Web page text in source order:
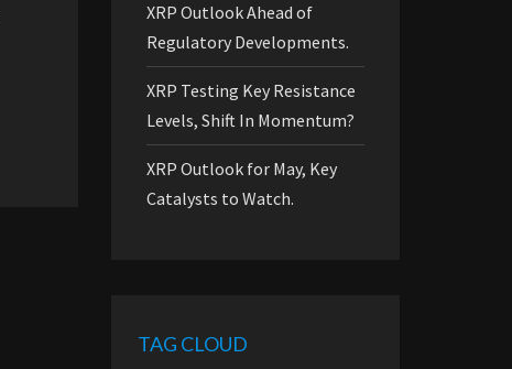
XRP Outlook Ahead of
Regulatory Developments.
XRP Testing Key Resistance
Levels, Shift In Momentum?
XRP Outlook for May, Key
Catalysts to Watch.
TAG CLOUD